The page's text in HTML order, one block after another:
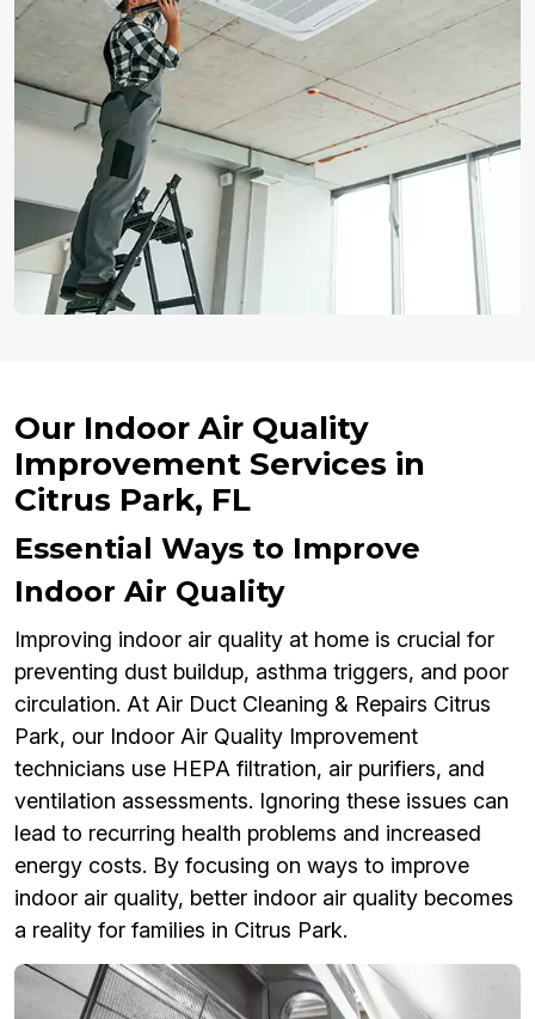
Our Indoor Air Quality
Improvement Services in
Citrus Park, FL
Essential Ways to Improve
Indoor Air Quality
Improving indoor air quality at home is crucial for
preventing dust buildup, asthma triggers, and poor
circulation. At Air Duct Cleaning & Repairs Citrus
Park, our Indoor Air Quality Improvement
technicians use HEPA filtration, air purifiers, and
ventilation assessments. Ignoring these issues can
lead to recurring health problems and increased
energy costs. By focusing on ways to improve
indoor air quality, better indoor air quality becomes
a reality for families in Citrus Park.